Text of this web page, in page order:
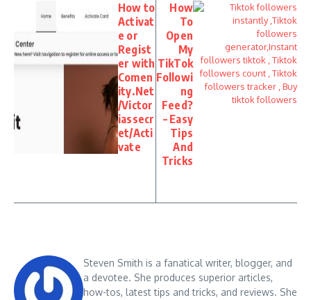
How to
Activat
e or
Regist
er with
Comen
ity.Net
/Victor
iassecr
et/Acti
vate
How
To
Open
My
TikTok
Followi
ng
Feed?
– Easy
Tips
And
Tricks
Steven Smith is a fanatical writer, blogger, and
a devotee. She produces superior articles,
how-tos, latest tips and tricks, and reviews. She